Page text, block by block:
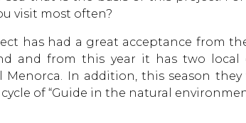
visit most often?
has had a great acceptance from
and from this year it has two local
Menorca. In addition, this season
of “Guide in the natural